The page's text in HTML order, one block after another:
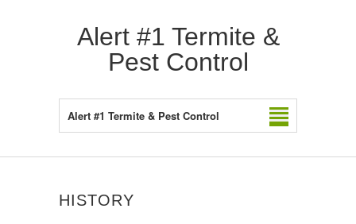
Alert #1 Termite &
Pest Control
Alert #1 Termite & Pest Control
HISTORY